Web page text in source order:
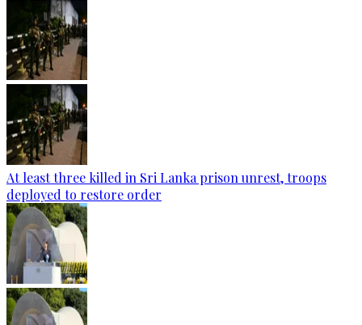
At least three killed in Sri Lanka prison unrest, troops
deployed to restore order